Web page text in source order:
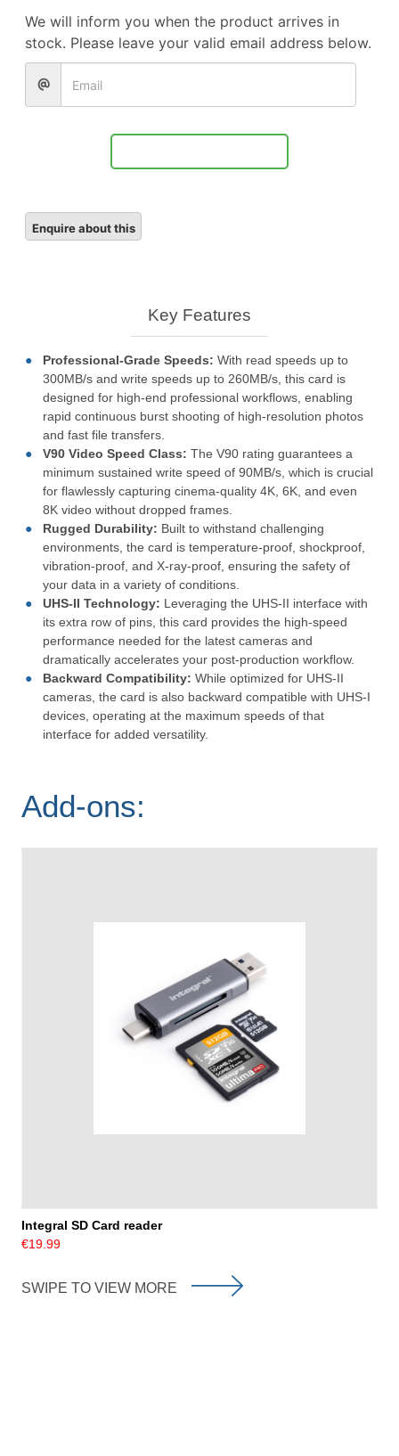
quantity
We will inform you when the product arrives in
stock. Please leave your valid email address below.
Key Features
Professional-Grade Speeds: With read speeds up to
300MB/s and write speeds up to 260MB/s, this card is
designed for high-end professional workflows, enabling
rapid continuous burst shooting of high-resolution photos
and fast file transfers.
V90 Video Speed Class: The V90 rating guarantees a
minimum sustained write speed of 90MB/s, which is crucial
for flawlessly capturing cinema-quality 4K, 6K, and even
8K video without dropped frames.
Rugged Durability: Built to withstand challenging
environments, the card is temperature-proof, shockproof,
vibration-proof, and X-ray-proof, ensuring the safety of
your data in a variety of conditions.
UHS-II Technology: Leveraging the UHS-II interface with
its extra row of pins, this card provides the high-speed
performance needed for the latest cameras and
dramatically accelerates your post-production workflow.
Backward Compatibility: While optimized for UHS-II
cameras, the card is also backward compatible with UHS-I
devices, operating at the maximum speeds of that
interface for added versatility.
Add-ons:
Integral SD Card reader
€19.99
SWIPE TO VIEW MORE